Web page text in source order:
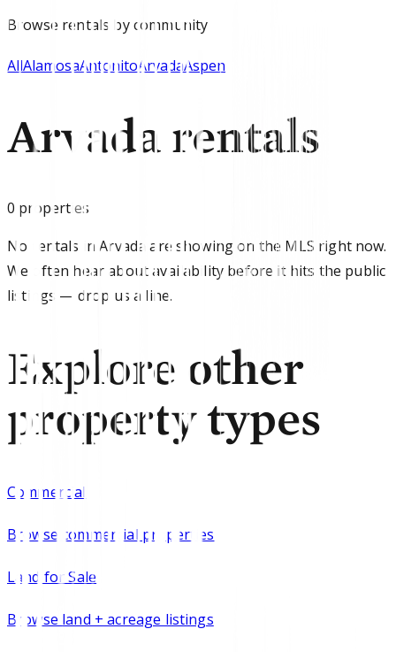
Browse rentals by community
AllAlamosaAntonitoArvadaAspen
Arvada rentals
0 properties
No rentals in Arvada are showing on the MLS right now.
We often hear about availability before it hits the public
listings — drop us a line.
Explore other
property types
Commercial
Browse commercial properties
Land for Sale
Browse land + acreage listings